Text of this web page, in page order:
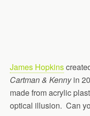
James Hopkins
Cartman & Kennyin
made from acrylic
optical illusion. Can